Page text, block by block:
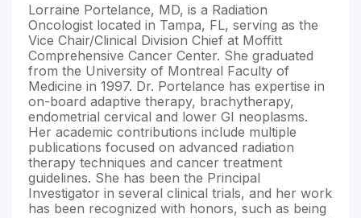
Lorraine Portelance, MD, is a Radiation
Oncologist located in Tampa, FL, serving as the
Vice Chair/Clinical Division Chief at Moffitt
Comprehensive Cancer Center. She graduated
from the University of Montreal Faculty of
Medicine in 1997. Dr. Portelance has expertise in
on-board adaptive therapy, brachytherapy,
endometrial cervical and lower GI neoplasms.
Her academic contributions include multiple
publications focused on advanced radiation
therapy techniques and cancer treatment
guidelines. She has been the Principal
Investigator in several clinical trials, and her work
has been recognized with honors, such as being